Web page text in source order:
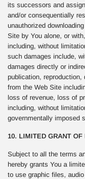
its successors and
and/or consequentially
unauthorized
Site by You alone, or
including, without
such damages include,
damages directly or
publication,
from the Web Site
loss of revenue, loss of
including, without
governmentally imposed
10. LIMITED GRANT OF
Subject to all the terms
hereby grants You a
to use graphic files,